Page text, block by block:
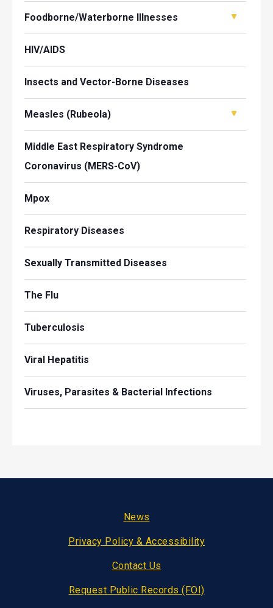
Foodborne/Waterborne Illnesses
HIV/AIDS
Insects and Vector-Borne Diseases
Measles (Rubeola)
Middle East Respiratory Syndrome
Coronavirus (MERS-CoV)
Mpox
Respiratory Diseases
Sexually Transmitted Diseases
The Flu
Tuberculosis
Viral Hepatitis
Viruses, Parasites & Bacterial Infections
News
Privacy Policy & Accessibility
Contact Us
Request Public Records (FOI)